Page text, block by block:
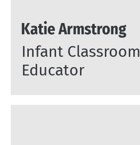
Katie Armstrong
Infant Classroom
Educator